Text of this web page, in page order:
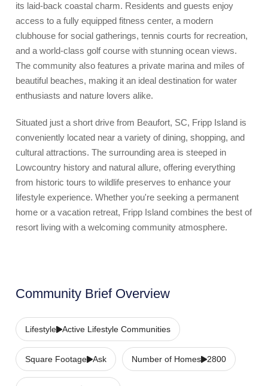
its laid-back coastal charm. Residents and guests enjoy
access to a fully equipped fitness center, a modern
clubhouse for social gatherings, tennis courts for recreation,
and a world-class golf course with stunning ocean views.
The community also features a private marina and miles of
beautiful beaches, making it an ideal destination for water
enthusiasts and nature lovers alike.
Situated just a short drive from Beaufort, SC, Fripp Island is
conveniently located near a variety of dining, shopping, and
cultural attractions. The surrounding area is steeped in
Lowcountry history and natural allure, offering everything
from historic tours to wildlife preserves to enhance your
lifestyle experience. Whether you're seeking a permanent
home or a vacation retreat, Fripp Island combines the best of
resort living with a welcoming community atmosphere.
Community Brief Overview
Lifestyle Active Lifestyle Communities
Square Footage Ask Number of Homes 2800